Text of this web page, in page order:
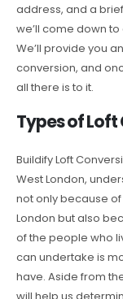
address, and a
we’ll come down
We’ll provide you
conversion, and
all there is to it.
Types of
Buildify Loft
West London,
not only because
London but also
of the people who
can undertake is
have. Aside from